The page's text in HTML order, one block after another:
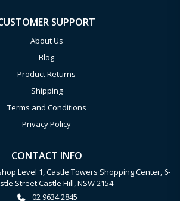
SUPPORT
About Us
Blog
Product Returns
Shipping
Terms and Conditions
Privacy Policy
CONTACT INFO
Level 1, Castle Towers Shopping Center, 6-
Street Castle Hill, NSW 2154
02 9634 2845